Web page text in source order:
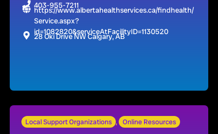
403-955-7211
https://www.albertahealthservices.ca/findhealth/
Service.aspx?
id=1082820&serviceAtFacilityID=1130520
28 Oki Drive NW Calgary, AB
Local Support Organizations , Online Resources